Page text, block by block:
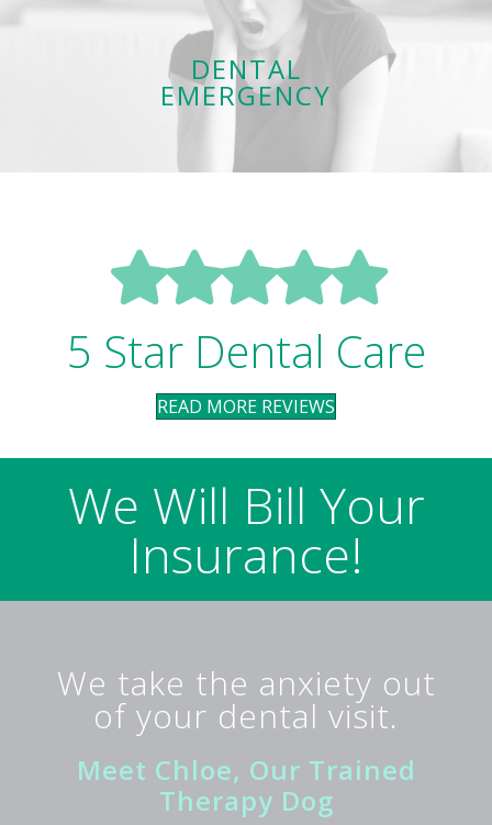
DENTAL
EMERGENCY
care
Same-day emergency services to get your oral health back on
track. Expect outstanding, gentle care!
5 Star Dental Care
READ MORE REVIEWS
We Will Bill Your
Insurance!
We take the anxiety out
of your dental visit.
Meet Chloe, Our Trained
Therapy Dog